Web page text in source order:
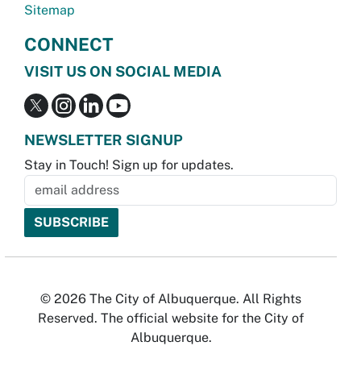
Sitemap
CONNECT
VISIT US ON SOCIAL MEDIA
NEWSLETTER SIGNUP
Stay in Touch! Sign up for updates.
© 2026 The City of Albuquerque. All Rights
Reserved. The official website for the City of
Albuquerque.